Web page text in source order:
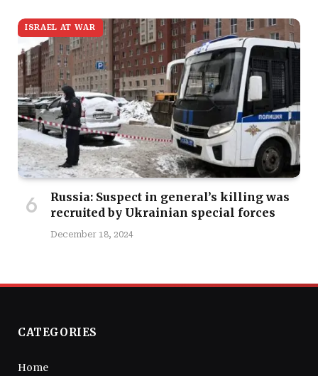
ISRAEL AT WAR
Russia: Suspect in general’s killing was
recruited by Ukrainian special forces
December 18, 2024
CATEGORIES
Home